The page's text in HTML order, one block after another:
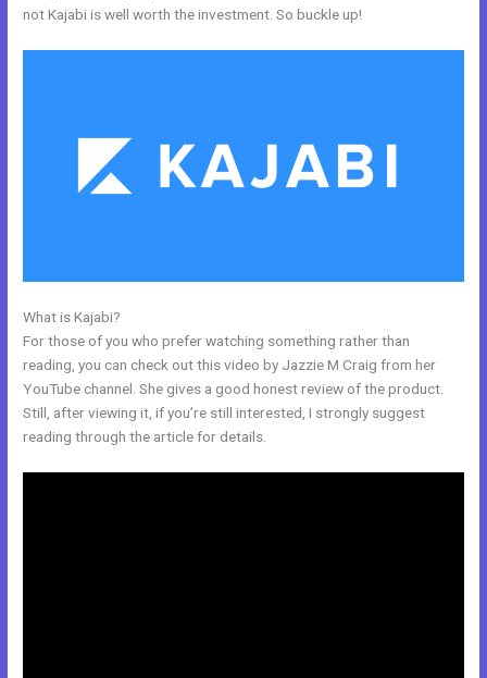
not Kajabi is well worth the investment. So buckle up!
What is Kajabi?
For those of you who prefer watching something rather than
reading, you can check out this video by Jazzie M Craig from her
YouTube channel. She gives a good honest review of the product.
Still, after viewing it, if you’re still interested, I strongly suggest
reading through the article for details.